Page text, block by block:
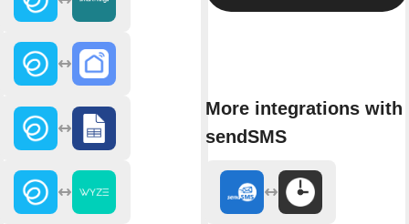
More integrations with
sendSMS